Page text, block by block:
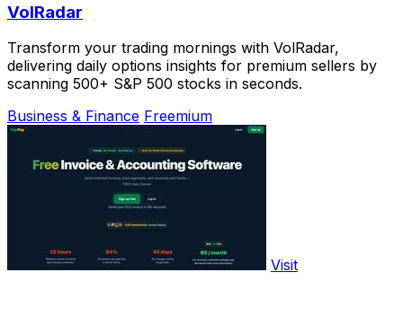
VolRadar
Transform your trading mornings with VolRadar,
delivering daily options insights for premium sellers by
scanning 500+ S&P 500 stocks in seconds.
Business & Finance Freemium
Visit